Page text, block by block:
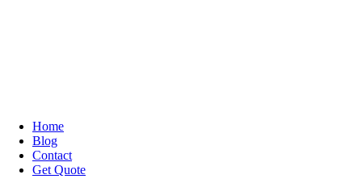
Home
Blog
Contact
Get Quote